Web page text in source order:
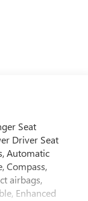
Seat
Driver Seat
Automatic
Compass,
airbags,
Enhanced